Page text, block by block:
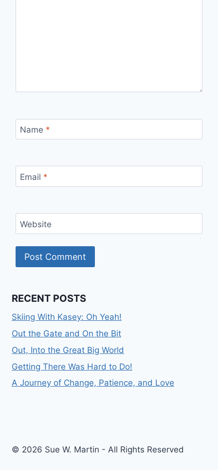
Name *
Email *
Website
RECENT POSTS
Skiing With Kasey: Oh Yeah!
Out the Gate and On the Bit
Out, Into the Great Big World
Getting There Was Hard to Do!
A Journey of Change, Patience, and Love
© 2026 Sue W. Martin - All Rights Reserved